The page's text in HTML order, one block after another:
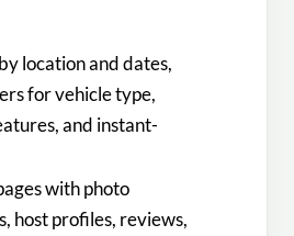
location and dates,
for vehicle type,
and instant-
with photo
host profiles, reviews,